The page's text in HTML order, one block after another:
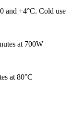
and +4°C. Cold use
at 700W
at 80°C